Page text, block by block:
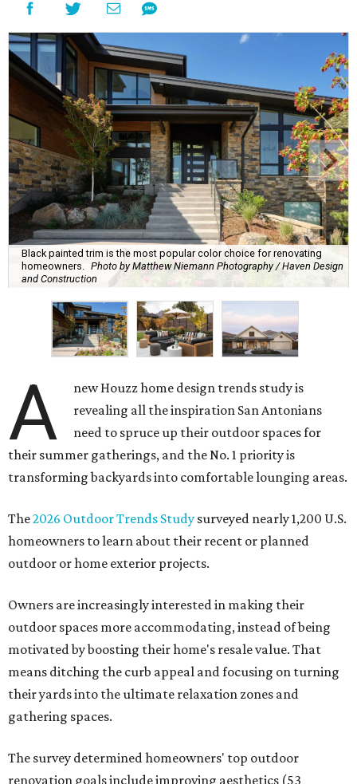
Black painted trim is the most popular color choice for renovating
homeowners. Photo by Matthew Niemann Photography / Haven Design
and Construction
A
new Houzz home design trends study is
revealing all the inspiration San Antonians
need to spruce up their outdoor spaces for
their summer gatherings, and the No. 1 priority is
transforming backyards into comfortable lounging areas.
The2026 Outdoor Trends Study surveyed nearly 1,200 U.S.
homeowners to learn about their recent or planned
outdoor or home exterior projects.
Owners are increasingly interested in making their
outdoor spaces more accommodating, instead of being
motivated by boosting their home's resale value. That
means ditching the curb appeal and focusing on turning
their yards into the ultimate relaxation zones and
gathering spaces.
The survey determined homeowners' top outdoor
renovation goals include improving aesthetics (53